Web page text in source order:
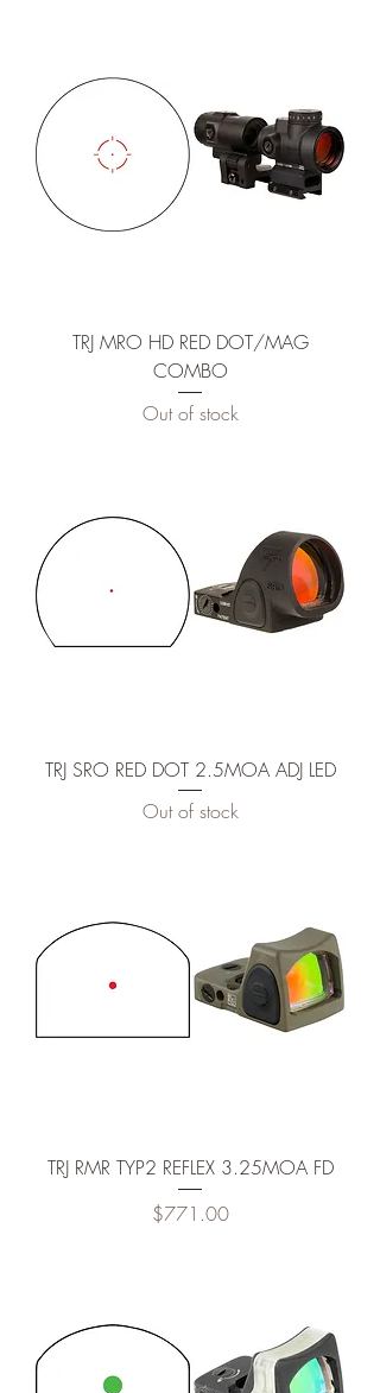
TRJ MRO HD RED DOT/MAG
COMBO
Out of stock
TRJ SRO RED DOT 2.5MOA ADJ LED
Out of stock
TRJ RMR TYP2 REFLEX 3.25MOA FD
Price
$771.00